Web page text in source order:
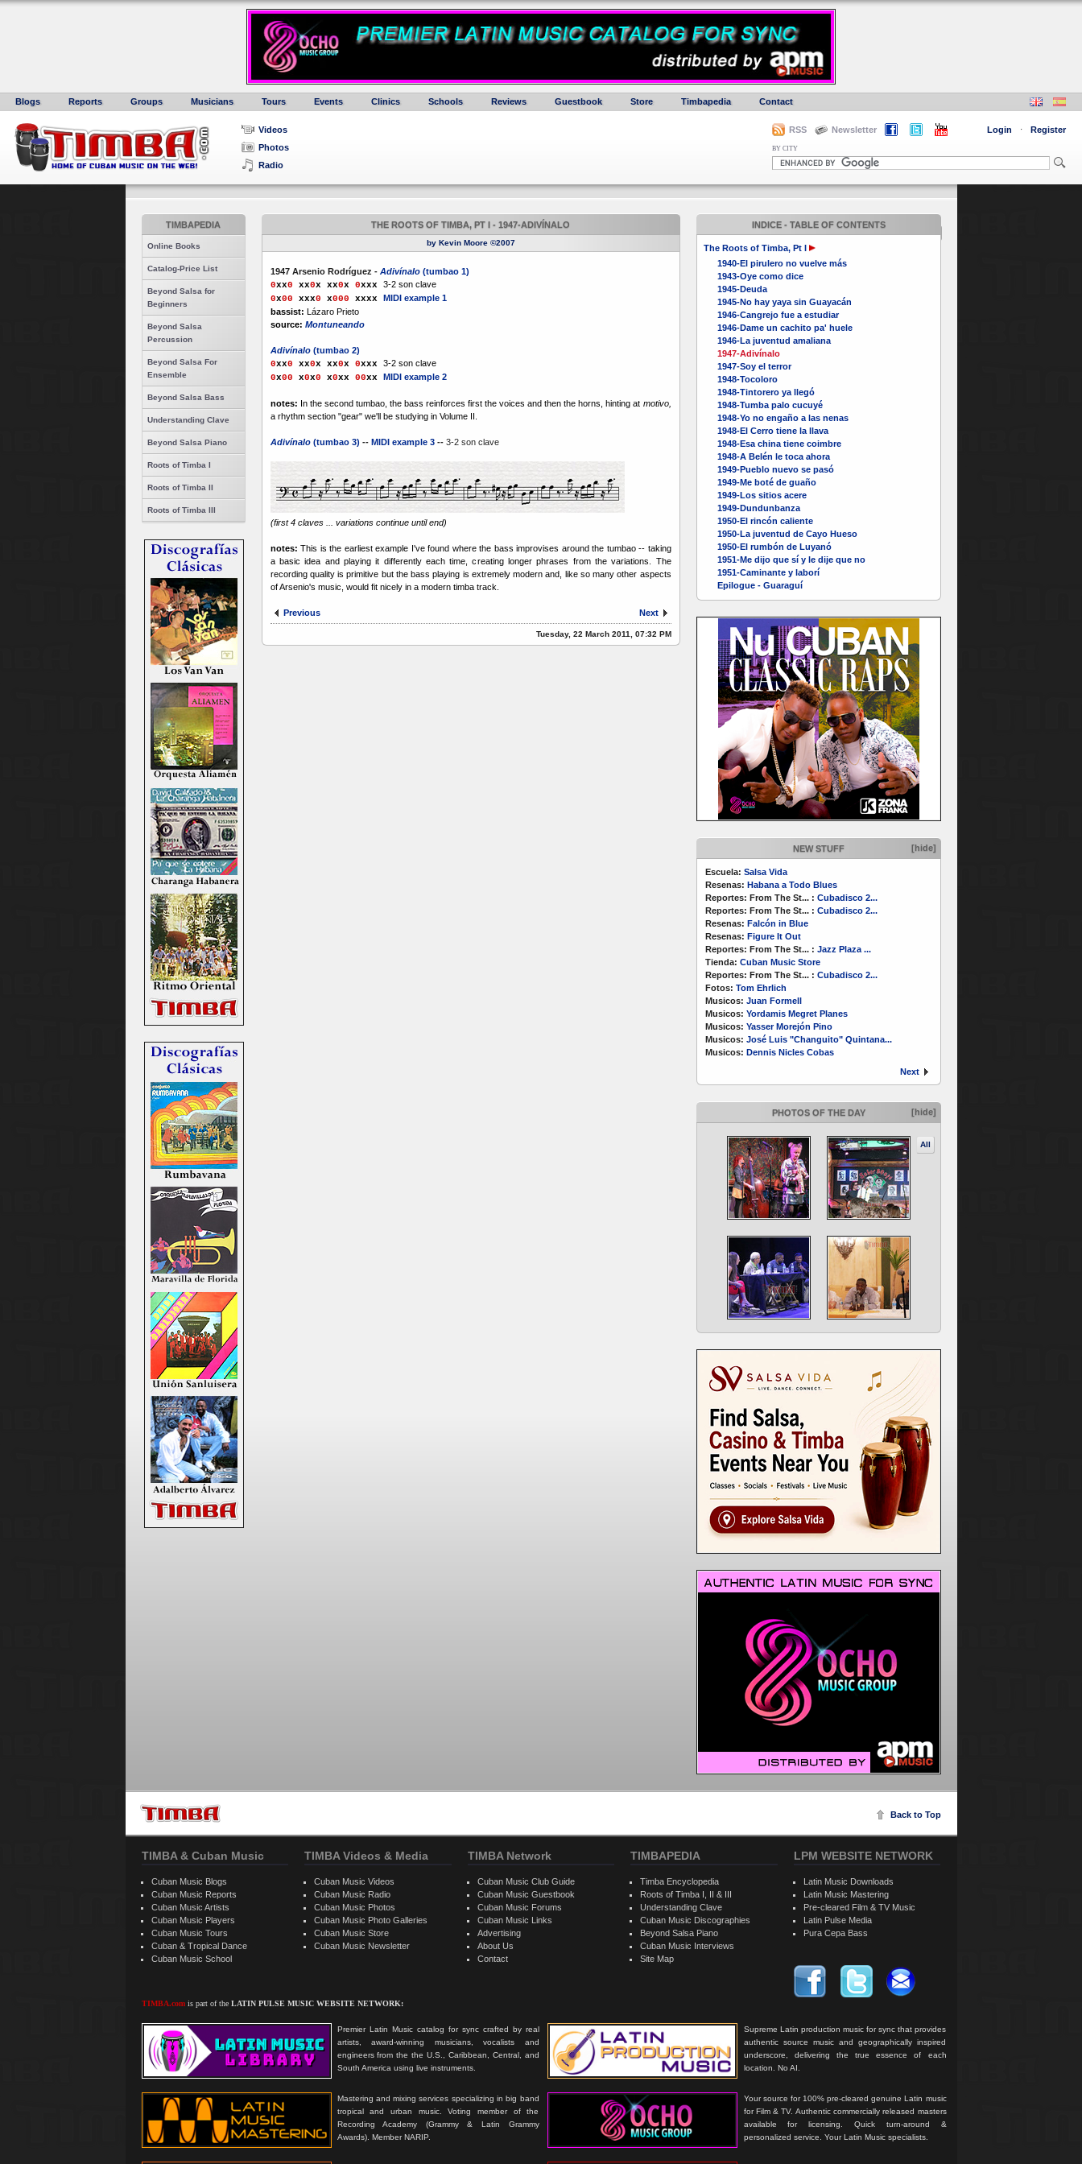
Blogs Reports Groups Musicians Tours Events Clinics Schools Reviews Guestbook Store Timbapedia Contact
Videos
Photos
Radio
RSS Newsletter Login · Register
BY CITY
TIMBAPEDIA
Online Books
Catalog-Price List
Beyond Salsa for
Beginners
Beyond Salsa
Percussion
Beyond Salsa For
Ensemble
Beyond Salsa Bass
Understanding Clave
Beyond Salsa Piano
Roots of Timba I
Roots of Timba II
Roots of Timba III
INDICE - TABLE OF CONTENTS
The Roots of Timba, Pt I
1940-El pirulero no vuelve más
1943-Oye como dice
1945-Deuda
1945-No hay yaya sin Guayacán
1946-Cangrejo fue a estudiar
1946-Dame un cachito pa' huele
1946-La juventud amaliana
1947-Adivínalo
1947-Soy el terror
1948-Tocoloro
1948-Tintorero ya llegó
1948-Tumba palo cucuyé
1948-Yo no engaño a las nenas
1948-El Cerro tiene la llava
1948-Esa china tiene coimbre
1948-A Belén le toca ahora
1949-Pueblo nuevo se pasó
1949-Me boté de guaño
1949-Los sitios acere
1949-Dundunbanza
1950-El rincón caliente
1950-La juventud de Cayo Hueso
1950-El rumbón de Luyanó
1951-Me dijo que sí y le dije que no
1951-Caminante y laborí
Epilogue - Guaraguí
NEW STUFF [hide]
Escuela: Salsa Vida
Resenas: Habana a Todo Blues
Reportes: From The St... : Cubadisco 2...
Reportes: From The St... : Cubadisco 2...
Resenas: Falcón in Blue
Resenas: Figure It Out
Reportes: From The St... : Jazz Plaza ...
Tienda: Cuban Music Store
Reportes: From The St... : Cubadisco 2...
Fotos: Tom Ehrlich
Musicos: Juan Formell
Musicos: Yordamis Megret Planes
Musicos: Yasser Morejón Pino
Musicos: José Luis "Changuito" Quintana...
Musicos: Dennis Nicles Cobas
Next
PHOTOS OF THE DAY [hide]
All
THE ROOTS OF TIMBA, PT I - 1947-ADIVÍNALO
by Kevin Moore ©2007
1947 Arsenio Rodríguez - Adivínalo (tumbao 1)
0xx0 xx0x xx0x 0xxx 3-2 son clave
0x00 xxx0 x000 xxxx MIDI example 1
bassist: Lázaro Prieto
source: Montuneando
Adivínalo (tumbao 2)
0xx0 xx0x xx0x 0xxx 3-2 son clave
0x00 x0x0 x0xx 00xx MIDI example 2
notes: In the second tumbao, the bass reinforces first the voices and then the horns, hinting at motivo,
a rhythm section "gear" we'll be studying in Volume II.
Adivínalo (tumbao 3) -- MIDI example 3-- 3-2 son clave
(first 4 claves ... variations continue until end)
notes: This is the earliest example I've found where the bass improvises around the tumbao -- taking
a basic idea and playing it differently each time, creating longer phrases from the variations. The
recording quality is primitive but the bass playing is extremely modern and, like so many other aspects
of Arsenio's music, would fit nicely in a modern timba track.
Previous Next
Tuesday, 22 March 2011, 07:32 PM
Back to Top
TIMBA & Cuban Music
Cuban Music Blogs
Cuban Music Reports
Cuban Music Artists
Cuban Music Players
Cuban Music Tours
Cuban & Tropical Dance
Cuban Music School
TIMBA.comis part of the LATIN PULSE MUSIC WEBSITE NETWORK:
Premier Latin Music catalog for sync crafted by real
artists, award-winning musicians, vocalists and
engineers from the the U.S., Caribbean, Central, and
South America using live instruments.
Supreme Latin production music for sync that provides
authentic source music and geographically inspired
underscore, delivering the true essence of each
location. No AI.
Mastering and mixing services specializing in big band
tropical and urban music. Voting member of the
Recording Academy (Grammy & Latin Grammy
Awards). Member NARIP.
Your source for 100% pre-cleared genuine Latin music
for Film & TV. Authentic commercially released masters
available for licensing. Quick turn-around &
personalized service. Your Latin Music specialists.
TIMBA Videos & Media
Cuban Music Videos
Cuban Music Radio
Cuban Music Photos
Cuban Music Photo Galleries
Cuban Music Store
Cuban Music Newsletter
TIMBA Network
Cuban Music Club Guide
Cuban Music Guestbook
Cuban Music Forums
Cuban Music Links
Advertising
About Us
Contact
TIMBAPEDIA
Timba Encyclopedia
Roots of Timba I, II & III
Understanding Clave
Cuban Music Discographies
Beyond Salsa Piano
Cuban Music Interviews
Site Map
LPM WEBSITE NETWORK
Latin Music Downloads
Latin Music Mastering
Pre-cleared Film & TV Music
Latin Pulse Media
Pura Cepa Bass